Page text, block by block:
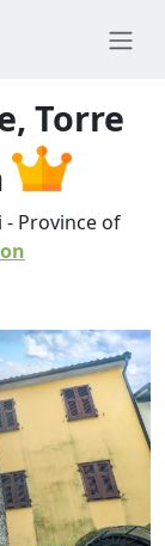
Torre
- Province of